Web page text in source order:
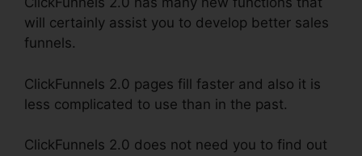
will certainly assist you to develop better sales
funnels.
ClickFunnels 2.0 pages fill faster and also it is
less complicated to use than in the past.
ClickFunnels 2.0 does not need you to find out